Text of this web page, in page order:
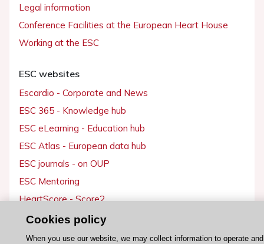
Legal information
Conference Facilities at the European Heart House
Working at the ESC
ESC websites
Escardio - Corporate and News
ESC 365 - Knowledge hub
ESC eLearning - Education hub
ESC Atlas - European data hub
ESC journals - on OUP
ESC Mentoring
HeartScore - Score2
ESC Volunteers
ESC Partner Portal
Cookies policy
When you use our website, we may collect information to operate and